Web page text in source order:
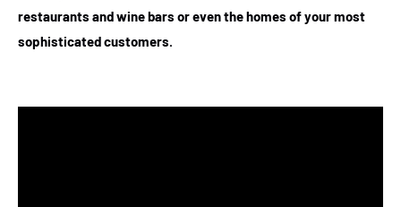
restaurants and wine bars or even the homes of your most
sophisticated customers.